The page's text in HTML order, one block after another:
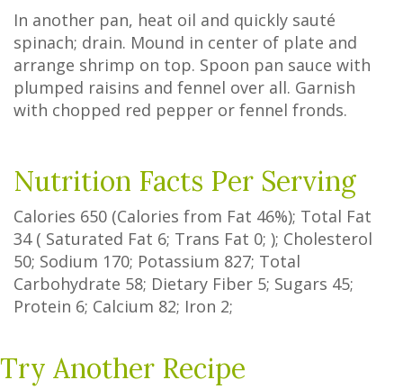
In another pan, heat oil and quickly sauté
spinach; drain. Mound in center of plate and
arrange shrimp on top. Spoon pan sauce with
plumped raisins and fennel over all. Garnish
with chopped red pepper or fennel fronds.
Nutrition Facts Per Serving
Calories 650 (Calories from Fat 46%); Total Fat
34( Saturated Fat 6; Trans Fat 0; ); Cholesterol
50; Sodium 170; Potassium 827; Total
Carbohydrate 58; Dietary Fiber 5; Sugars 45;
Protein 6; Calcium 82; Iron 2;
Try Another Recipe